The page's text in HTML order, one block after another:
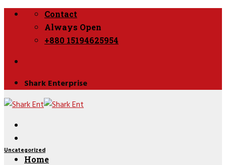
Skip
Contact
Always Open
+880 15194625954
Shark Enterprise
Home
Uncategorized